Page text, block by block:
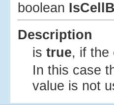
boolean
Description
is true, if the
In this case
value is not